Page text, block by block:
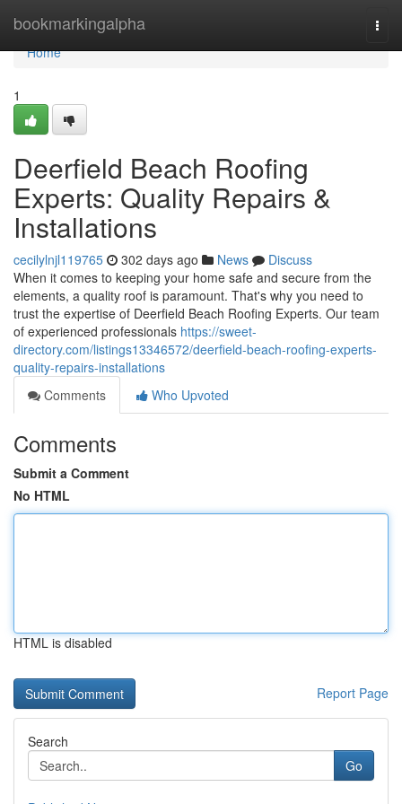
bookmarkingalpha
Home
Home
1
Deerfield Beach Roofing
Experts: Quality Repairs &
Installations
cecilylnjl119765 302 days ago News
Discuss
When it comes to keeping your home safe and secure from the
elements, a quality roof is paramount. That's why you need to
trust the expertise of Deerfield Beach Roofing Experts. Our team
of experienced professionals https://sweet-
directory.com/listings13346572/deerfield-beach-roofing-experts-
quality-repairs-installations
Comments
Who Upvoted
Comments
Submit a Comment
No HTML
HTML is disabled
Report Page
Search
Go